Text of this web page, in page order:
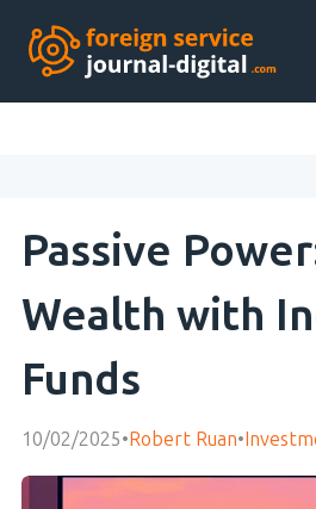
Passive
Wealth with
Funds
10/02/2025•Robert Ruan•